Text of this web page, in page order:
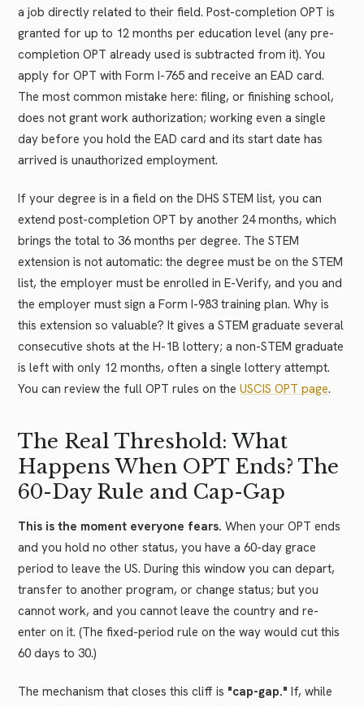
a job directly related to their field. Post-completion OPT is
granted for up to 12 months per education level (any pre-
completion OPT already used is subtracted from it). You
apply for OPT with Form I-765 and receive an EAD card.
The most common mistake here: filing, or finishing school,
does not grant work authorization; working even a single
day before you hold the EAD card and its start date has
arrived is unauthorized employment.
If your degree is in a field on the DHS STEM list, you can
extend post-completion OPT by another 24 months, which
brings the total to 36 months per degree. The STEM
extension is not automatic: the degree must be on the STEM
list, the employer must be enrolled in E-Verify, and you and
the employer must sign a Form I-983 training plan. Why is
this extension so valuable? It gives a STEM graduate several
consecutive shots at the H-1B lottery; a non-STEM graduate
is left with only 12 months, often a single lottery attempt.
You can review the full OPT rules on the USCIS OPT page.
The Real Threshold: What
Happens When OPT Ends? The
60-Day Rule and Cap-Gap
This is the moment everyone fears. When your OPT ends
and you hold no other status, you have a 60-day grace
period to leave the US. During this window you can depart,
transfer to another program, or change status; but you
cannot work, and you cannot leave the country and re-
enter on it. (The fixed-period rule on the way would cut this
60 days to 30.)
The mechanism that closes this cliff is "cap-gap." If, while